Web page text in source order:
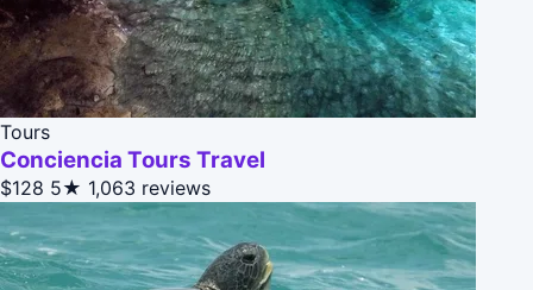
Tours
Conciencia Tours Travel
$128 5★ 1,063 reviews